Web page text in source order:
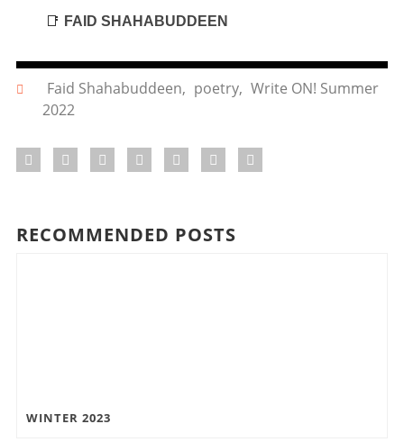
📑 FAID SHAHABUDDEEN
Faid Shahabuddeen, poetry, Write ON! Summer
2022
RECOMMENDED POSTS
WINTER 2023